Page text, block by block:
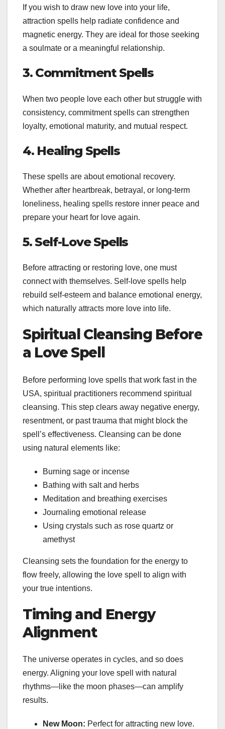
If you wish to draw new love into your life,
attraction spells help radiate confidence and
magnetic energy. They are ideal for those seeking
a soulmate or a meaningful relationship.
3. Commitment Spells
When two people love each other but struggle with
consistency, commitment spells can strengthen
loyalty, emotional maturity, and mutual respect.
4. Healing Spells
These spells are about emotional recovery.
Whether after heartbreak, betrayal, or long-term
loneliness, healing spells restore inner peace and
prepare your heart for love again.
5. Self-Love Spells
Before attracting or restoring love, one must
connect with themselves. Self-love spells help
rebuild self-esteem and balance emotional energy,
which naturally attracts more love into life.
Spiritual Cleansing Before
a Love Spell
Before performing love spells that work fast in the
USA, spiritual practitioners recommend spiritual
cleansing. This step clears away negative energy,
resentment, or past trauma that might block the
spell’s effectiveness. Cleansing can be done
using natural elements like:
Burning sage or incense
Bathing with salt and herbs
Meditation and breathing exercises
Journaling emotional release
Using crystals such as rose quartz or
amethyst
Cleansing sets the foundation for the energy to
flow freely, allowing the love spell to align with
your true intentions.
Timing and Energy
Alignment
The universe operates in cycles, and so does
energy. Aligning your love spell with natural
rhythms—like the moon phases—can amplify
results.
New Moon: Perfect for attracting new love.